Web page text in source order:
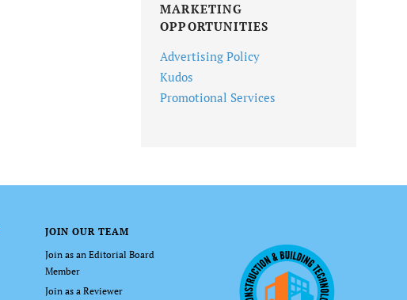
MARKETING
OPPORTUNITIES
Advertising Policy
Kudos
Promotional Services
JOIN OUR TEAM
Join as an Editorial Board
Member
Join as a Reviewer